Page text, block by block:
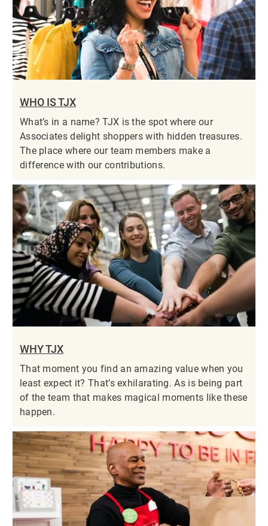
WHO IS TJX
What’s in a name? TJX is the spot where our
Associates delight shoppers with hidden treasures.
The place where our team members make a
difference with our contributions.
WHY TJX
That moment you find an amazing value when you
least expect it? That’s exhilarating. As is being part
of the team that makes magical moments like these
happen.